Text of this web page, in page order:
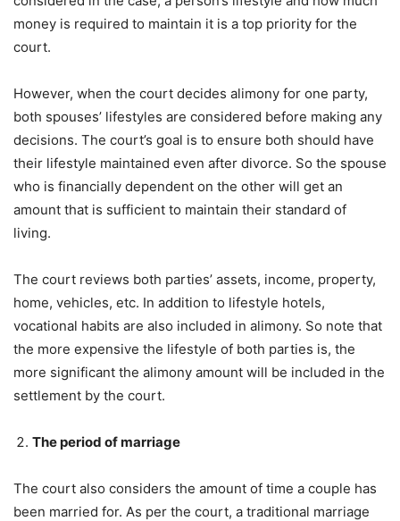
money is required to maintain it is a top priority for the
court.
However, when the court decides alimony for one party,
both spouses’ lifestyles are considered before making any
decisions. The court’s goal is to ensure both should have
their lifestyle maintained even after divorce. So the spouse
who is financially dependent on the other will get an
amount that is sufficient to maintain their standard of
living.
The court reviews both parties’ assets, income, property,
home, vehicles, etc. In addition to lifestyle hotels,
vocational habits are also included in alimony. So note that
the more expensive the lifestyle of both parties is, the
more significant the alimony amount will be included in the
settlement by the court.
The period of marriage
The court also considers the amount of time a couple has
been married for. As per the court, a traditional marriage